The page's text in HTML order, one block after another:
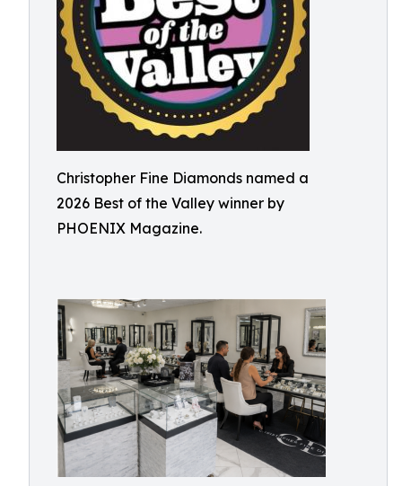
Christopher Fine Diamonds named a
2026 Best of the Valley winner by
PHOENIX Magazine.